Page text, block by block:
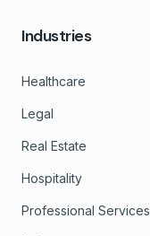
Industries
Healthcare
Legal
Real Estate
Hospitality
Professional Services